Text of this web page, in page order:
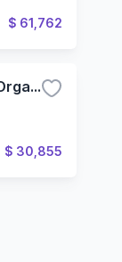
$ 61,762
MS Leadership and Management - Organizational Development
$ 30,855